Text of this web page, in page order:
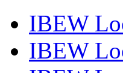
IBEW
IBEW